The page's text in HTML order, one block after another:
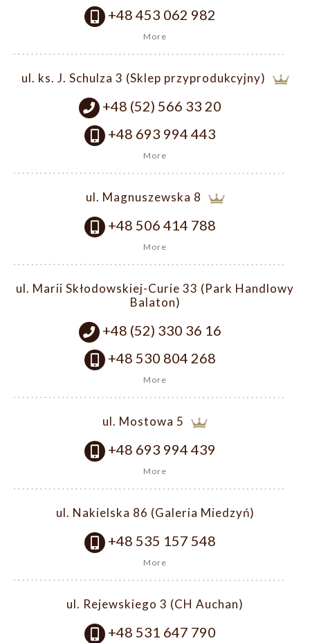
+48 453 062 982
More
ul. ks. J. Schulza 3 (Sklep przyprodukcyjny)
+48 (52) 566 33 20
+48 693 994 443
More
ul. Magnuszewska 8
+48 506 414 788
More
ul. Marii Skłodowskiej-Curie 33 (Park Handlowy
Balaton)
+48 (52) 330 36 16
+48 530 804 268
More
ul. Mostowa 5
+48 693 994 439
More
ul. Nakielska 86 (Galeria Miedzyń)
+48 535 157 548
More
ul. Rejewskiego 3 (CH Auchan)
+48 531 647 790